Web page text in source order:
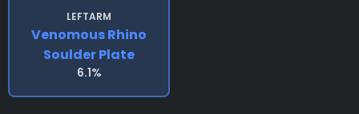
LEFTARM
Venomous Rhino
Soulder Plate
6.1%